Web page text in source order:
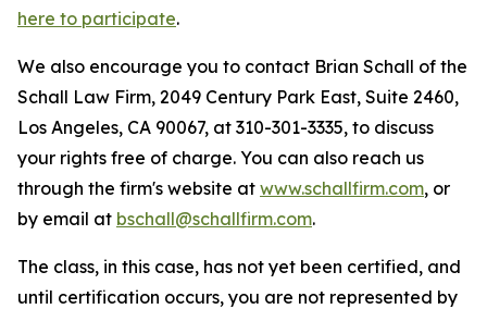
here to participate.
We also encourage you to contact Brian Schall of the
Schall Law Firm, 2049 Century Park East, Suite 2460,
Los Angeles, CA 90067, at 310-301-3335, to discuss
your rights free of charge. You can also reach us
through the firm's website at www.schallfirm.com, or
by email at bschall@schallfirm.com.
The class, in this case, has not yet been certified, and
until certification occurs, you are not represented by